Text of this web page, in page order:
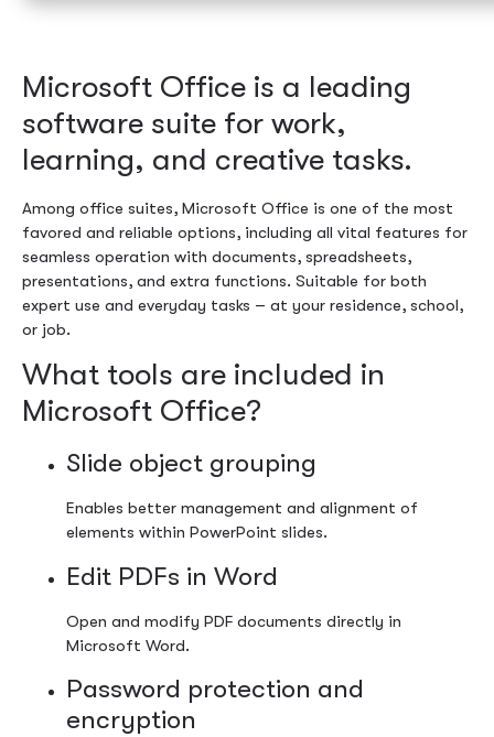
Microsoft Office is a leading
software suite for work,
learning, and creative tasks.
Among office suites, Microsoft Office is one of the most
favored and reliable options, including all vital features for
seamless operation with documents, spreadsheets,
presentations, and extra functions. Suitable for both
expert use and everyday tasks – at your residence, school,
or job.
What tools are included in
Microsoft Office?
Slide object grouping
Enables better management and alignment of
elements within PowerPoint slides.
Edit PDFs in Word
Open and modify PDF documents directly in
Microsoft Word.
Password protection and
encryption